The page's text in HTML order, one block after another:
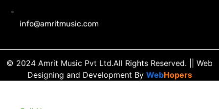
info@amritmusic.com
© 2024 Amrit Music Pvt Ltd.All Rights Reserved. || Web
Designing and Development By WebHopers